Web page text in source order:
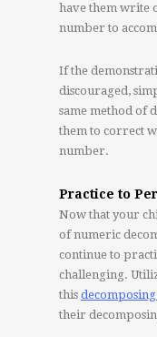
have them write
number to
If the
discouraged,
same method of
them to correct
number.
Practice to
Now that your
of numeric
continue to
challenging.
this
their